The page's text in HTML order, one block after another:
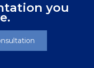
you